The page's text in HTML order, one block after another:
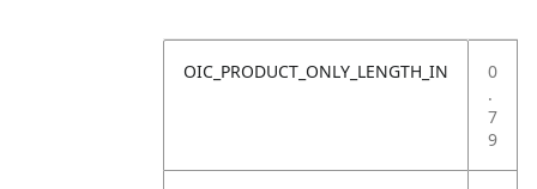
OIC_PRODUCT_ONLY_LENGTH_IN
0
.
7
9